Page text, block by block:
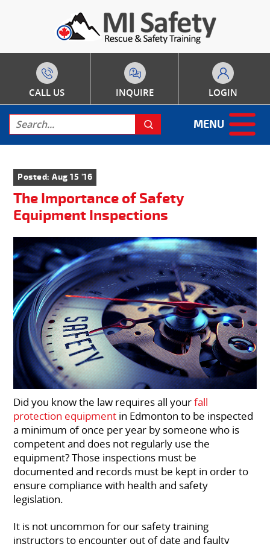
CALL US INQUIRE LOGIN
MENU
Posted: Aug 15 '16
The Importance of Safety
Equipment Inspections
Did you know the law requires all yourfall
protection equipment in Edmonton to be inspected
a minimum of once per year by someone who is
competent and does not regularly use the
equipment? Those inspections must be
documented and records must be kept in order to
ensure compliance with health and safety
legislation.
It is not uncommon for our safety training
instructors to encounter out of date and faulty